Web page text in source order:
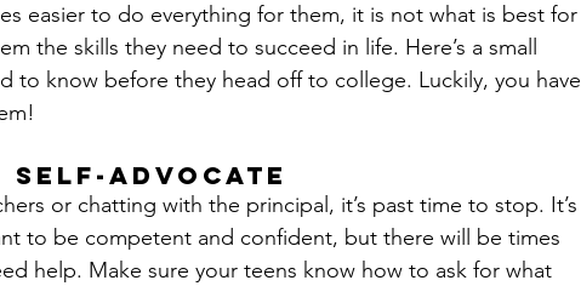
easier to do everything for them, it is not what is best for
the skills they need to succeed in life. Here’s a small
to know before they head off to college. Luckily, you have
Self-Advocate
or chatting with the principal, it’s past time to stop. It’s
to be competent and confident, but there will be times
help. Make sure your teens know how to ask for what